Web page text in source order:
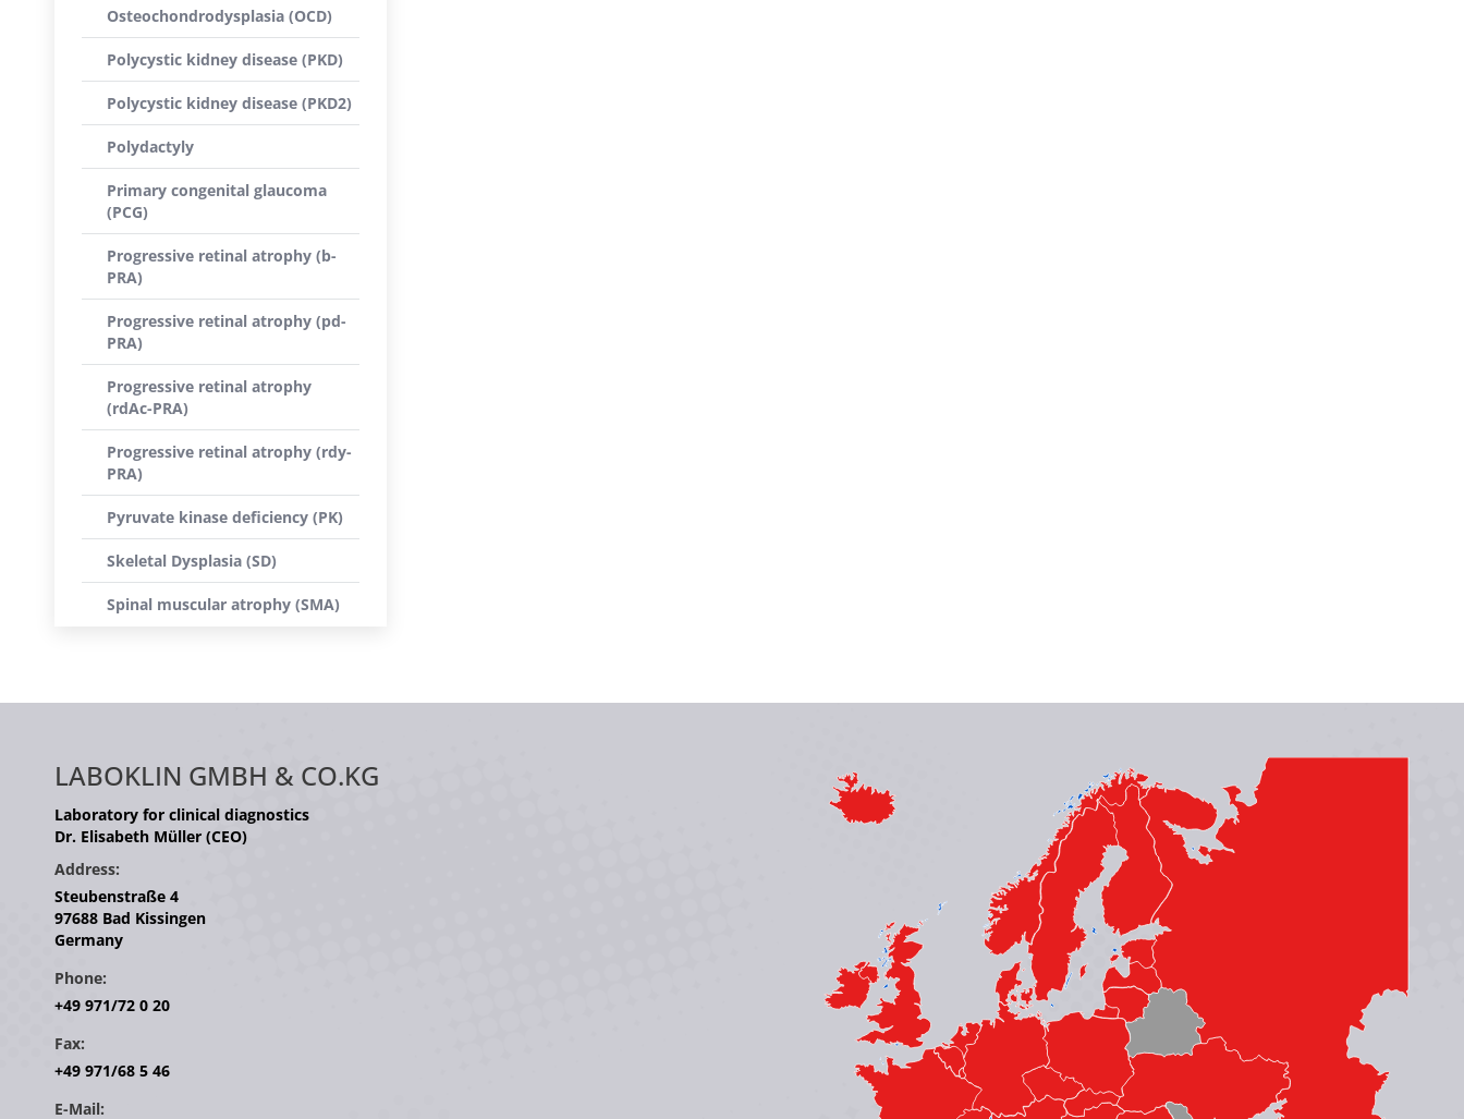
Osteochondrodysplasia (OCD)
Polycystic kidney disease (PKD)
Polycystic kidney disease (PKD2)
Polydactyly
Primary congenital glaucoma
(PCG)
Progressive retinal atrophy (b-
PRA)
Progressive retinal atrophy (pd-
PRA)
Progressive retinal atrophy
(rdAc-PRA)
Progressive retinal atrophy (rdy-
PRA)
Pyruvate kinase deficiency (PK)
Skeletal Dysplasia (SD)
Spinal muscular atrophy (SMA)
LABOKLIN GMBH & CO.KG
Laboratory for clinical diagnostics
Dr. Elisabeth Müller (CEO)
Address:
Steubenstraße 4
97688 Bad Kissingen
Germany
Phone:
+49 971/72 0 20
Fax:
+49 971/68 5 46
E-Mail: